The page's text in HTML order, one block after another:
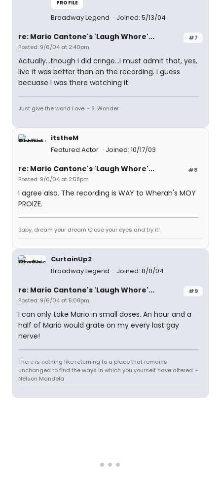
PROFILE
Broadway Legend Joined: 5/13/04
#7
re: Mario Cantone's 'Laugh Whore'...
Posted: 9/6/04 at 2:40pm
Actually...though I did cringe...I must admit that, yes,
live it was better than on the recording. I guess
becuase I was there watching it.
Just give the world Love. - S. Wonder
itstheM
Featured Actor
Joined: 10/17/03
#8
re: Mario Cantone's 'Laugh Whore'...
Posted: 9/6/04 at 2:58pm
I agree also. The recording is WAY to Wherah's MOY
PROIZE.
Baby, dream your dream Close your eyes and try it!
CurtainUp2
Broadway Legend
Joined: 8/8/04
#9
re: Mario Cantone's 'Laugh Whore'...
Posted: 9/6/04 at 5:08pm
I can only take Mario in small doses. An hour and a
half of Mario would grate on my every last gay
nerve!
There is nothing like returning to a place that remains
unchanged to find the ways in which you yourself have altered. -
Nelson Mandela